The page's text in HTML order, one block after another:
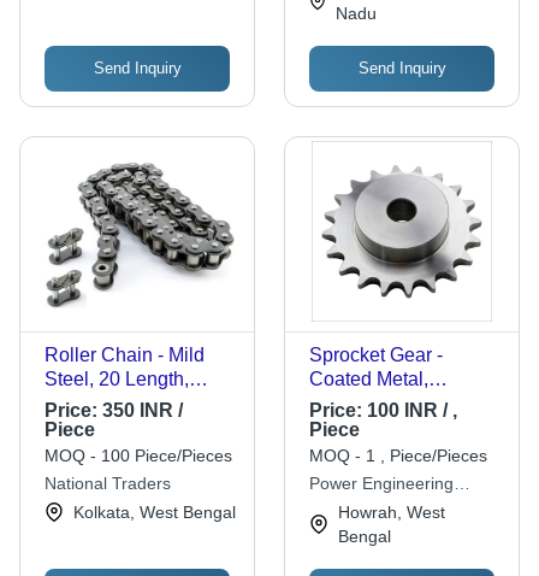
Send Inquiry
Nadu
Send Inquiry
Roller Chain - Mild
Steel, 20 Length,
Silver | High Strength,
Durable Design,
Efficient Power
Transfer, Corrosion
Resistant, Low
Maintenance, Flexible
Absorption, Compact
Price: 350 INR /
Piece
MOQ - 100 Piece/Pieces
National Traders
Kolkata, West Bengal
Sprocket Gear -
Coated Metal,
Customized Tooth
Count | High Precision
Design for Bicycles,
Motorcycles, Cars &
Machinery
Price: 100 INR / ,
Piece
MOQ - 1 , Piece/Pieces
Power Engineering
WorksHowrah, West
Bengal